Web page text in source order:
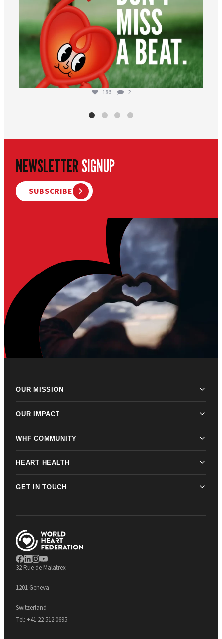
186 2
NEWSLETTERSIGNUP
SUBSCRIBE
OUR MISSION
OUR IMPACT
WHF COMMUNITY
HEART HEALTH
GET IN TOUCH
32 Rue de Malatrex
1201 Geneva
Switzerland
Tel: +41 22 512 0695